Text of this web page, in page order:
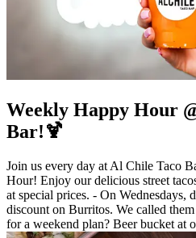
Weekly Happy Hour
Bar!🍹
Join us every day at Al Chile Taco
Hour! Enjoy our delicious street
at special prices. - On Wednesdays,
discount on Burritos. We called
for a weekend plan? Beer bucket at